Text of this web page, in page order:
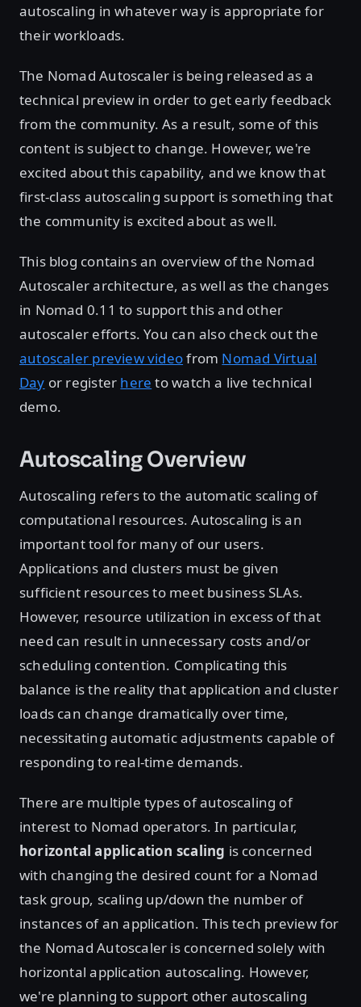
autoscaling in whatever way is appropriate for
their workloads.
The Nomad Autoscaler is being released as a
technical preview in order to get early feedback
from the community. As a result, some of this
content is subject to change. However, we're
excited about this capability, and we know that
first-class autoscaling support is something that
the community is excited about as well.
This blog contains an overview of the Nomad
Autoscaler architecture, as well as the changes
in Nomad 0.11 to support this and other
autoscaler efforts. You can also check out the
autoscaler preview videofrom Nomad Virtual
Day or register here to watch a live technical
demo.
Autoscaling Overview
Autoscaling refers to the automatic scaling of
computational resources. Autoscaling is an
important tool for many of our users.
Applications and clusters must be given
sufficient resources to meet business SLAs.
However, resource utilization in excess of that
need can result in unnecessary costs and/or
scheduling contention. Complicating this
balance is the reality that application and cluster
loads can change dramatically over time,
necessitating automatic adjustments capable of
responding to real-time demands.
There are multiple types of autoscaling of
interest to Nomad operators. In particular,
horizontal application scaling is concerned
with changing the desired count for a Nomad
task group, scaling up/down the number of
instances of an application. This tech preview for
the Nomad Autoscaler is concerned solely with
horizontal application autoscaling. However,
we're planning to support other autoscaling